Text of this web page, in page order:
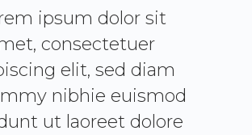
ipsum dolor sit
consectetuer
elit, sed diam
nibhie euismod
ut laoreet dolore